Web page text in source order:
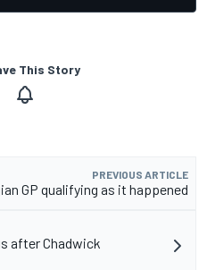
This Story
PREVIOUS ARTICLE
GP qualifying as it happened
after Chadwick